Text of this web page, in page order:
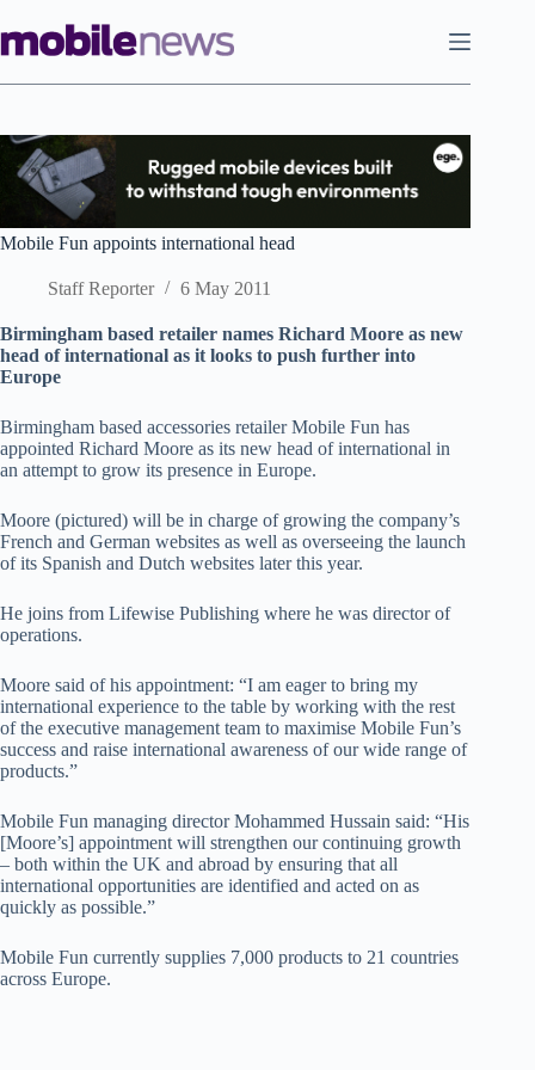
to
content
Mobile Fun appoints international head
Staff Reporter 6 May 2011
Birmingham based retailer names Richard Moore as new
head of international as it looks to push further into
Europe
Birmingham based accessories retailer Mobile Fun has
appointed Richard Moore as its new head of international in
an attempt to grow its presence in Europe.
Moore (pictured) will be in charge of growing the company’s
French and German websites as well as overseeing the launch
of its Spanish and Dutch websites later this year.
He joins from Lifewise Publishing where he was director of
operations.
Moore said of his appointment: “I am eager to bring my
international experience to the table by working with the rest
of the executive management team to maximise Mobile Fun’s
success and raise international awareness of our wide range of
products.”
Mobile Fun managing director Mohammed Hussain said: “His
[Moore’s] appointment will strengthen our continuing growth
– both within the UK and abroad by ensuring that all
international opportunities are identified and acted on as
quickly as possible.”
Mobile Fun currently supplies 7,000 products to 21 countries
across Europe.